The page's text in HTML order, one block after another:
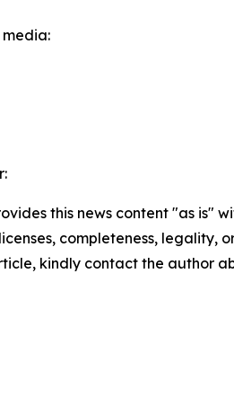
media:
this news content "as
completeness,
kindly contact the author